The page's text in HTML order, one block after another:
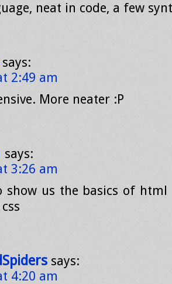
neat in code, a few
says:
2:49 am
More neater :P
says:
3:26 am
show us the basics of html
says:
4:20 am